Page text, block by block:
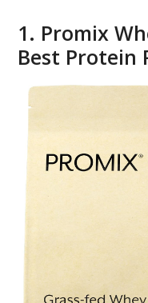
1. Promix
Best Protein